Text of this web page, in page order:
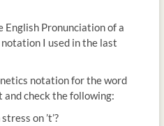
English Pronunciation of a
I used in the last
notation for the word
and check the following:
on ’t’?